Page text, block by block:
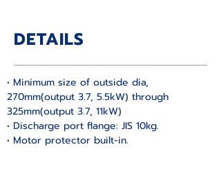
DETAILS
• Minimum size of outside dia,
270mm(output 3.7, 5.5kW) through
325mm(output 3.7, 11kW)
• Discharge port flange: JIS 10kg.
• Motor protector built-in.